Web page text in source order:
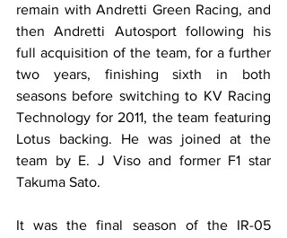
remain with Andretti Green Racing, and
then Andretti Autosport following his
full acquisition of the team, for a further
two years, finishing sixth in both
seasons before switching to KV Racing
Technology for 2011, the team featuring
Lotus backing. He was joined at the
team by E. J Viso and former F1 star
Takuma Sato.
It was the final season of the IR-05